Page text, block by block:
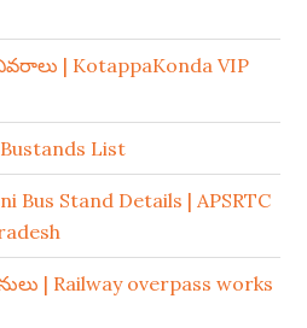
| KotappaKonda VIP
List
Bus Stand Details | APSRTC
| Railway overpass works